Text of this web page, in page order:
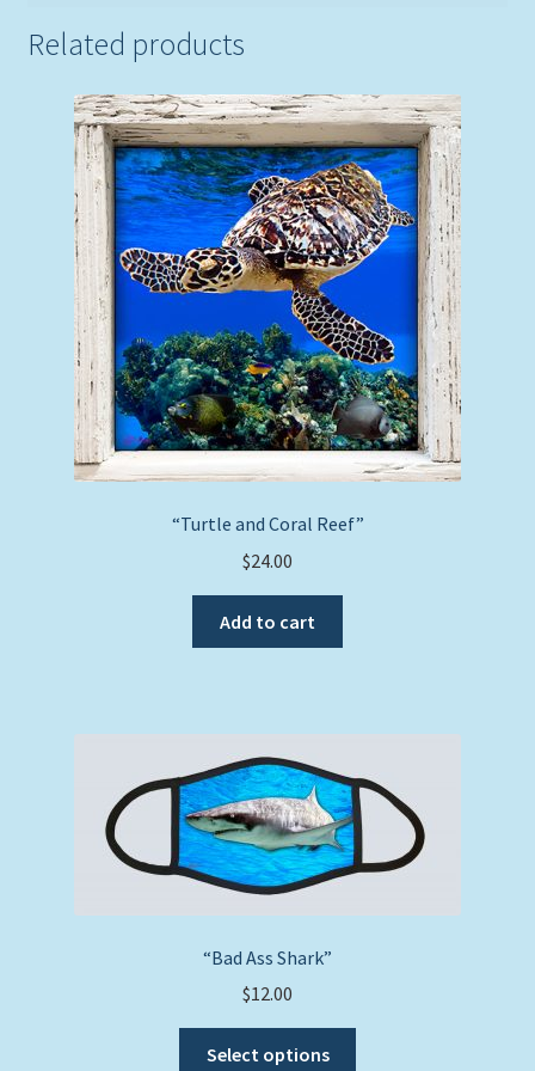
Related products
“Turtle and Coral Reef”
$24.00
Add to cart
“Bad Ass Shark”
$12.00
Select options